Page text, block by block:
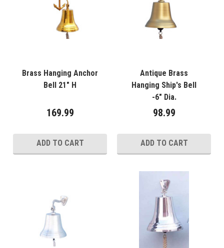
Brass Hanging Anchor
Bell 21" H
169.99
ADD TO CART
Antique Brass
Hanging Ship's Bell
-6" Dia.
98.99
ADD TO CART